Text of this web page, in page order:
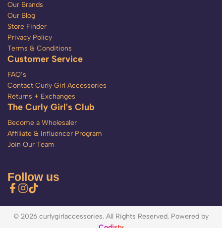
Our Brands
Our Blog
Store Finder
Privacy Policy
Terms & Conditions
Customer Service
FAQ’s
Contact Curly Girl Accessories
Returns + Exchanges
The Curly Girl's Club
Become a Wholesaler
Affiliate & Influencer Program
Join Our Team
Follow us
© 2026 curlygirlaccessories. All Rights Reserved. Powered by